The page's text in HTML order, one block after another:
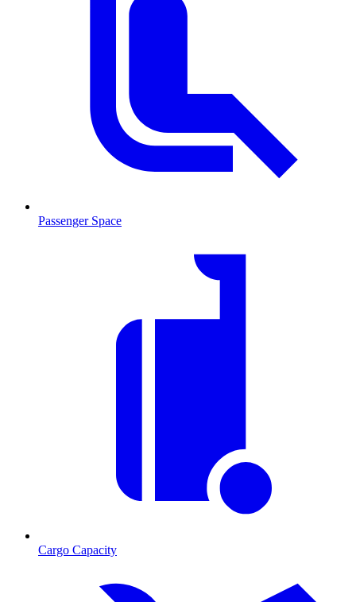
Passenger Space
Cargo Capacity